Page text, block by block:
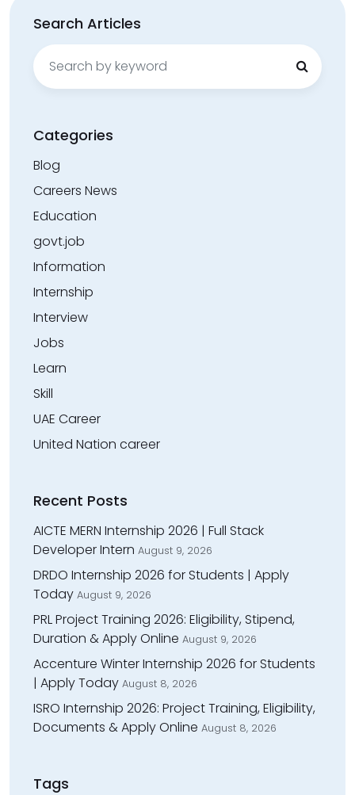
Search Articles
Search
for:
Categories
Blog
Careers News
Education
govt.job
Information
Internship
Interview
Jobs
Learn
Skill
UAE Career
United Nation career
Recent Posts
AICTE MERN Internship 2026 | Full Stack
Developer Intern August 9, 2026
DRDO Internship 2026 for Students | Apply
Today August 9, 2026
PRL Project Training 2026: Eligibility, Stipend,
Duration & Apply Online August 9, 2026
Accenture Winter Internship 2026 for Students
| Apply Today August 8, 2026
ISRO Internship 2026: Project Training, Eligibility,
Documents & Apply Online August 8, 2026
Tags